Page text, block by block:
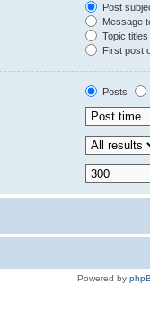
Post
Message
Topic
First post
Posts
Powered by